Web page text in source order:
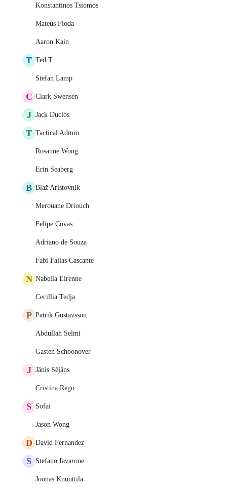
Konstantinos Tsiomos
Mateus Fioda
Aaron Kain
T Ted T
Stefan Lamp
C Clark Swensen
J Jack Duclos
T Tactical Admin
Rosanne Wong
Erin Seaberg
B Blaž Aristovnik
Merouane Driouch
Felipe Covas
Adriano de Souza
Fabi Fallas Cascante
N Nabella Eirenne
Cecillia Tedja
P Patrik Gustavsson
Abdullah Selmi
Gasten Schoonover
J Jānis Sējāns
Cristina Rego
S Sofai
Jason Wong
D David Fernandez
S Stefano Iavarone
Joonas Knuuttila